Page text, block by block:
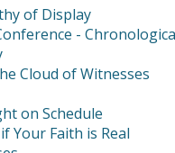
of Display
-
Cloud of Witnesses
on Schedule
Your Faith is Real